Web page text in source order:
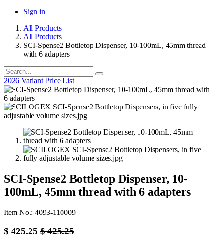
Sign in
All Products
All Products
SCI-Spense2 Bottletop Dispenser, 10-100mL, 45mm thread
with 6 adapters
2026 Variant Price List
SCI-Spense2 Bottletop Dispenser, 10-
100mL, 45mm thread with 6 adapters
Item No.: 4093-110009
$ 425.25 $425.25